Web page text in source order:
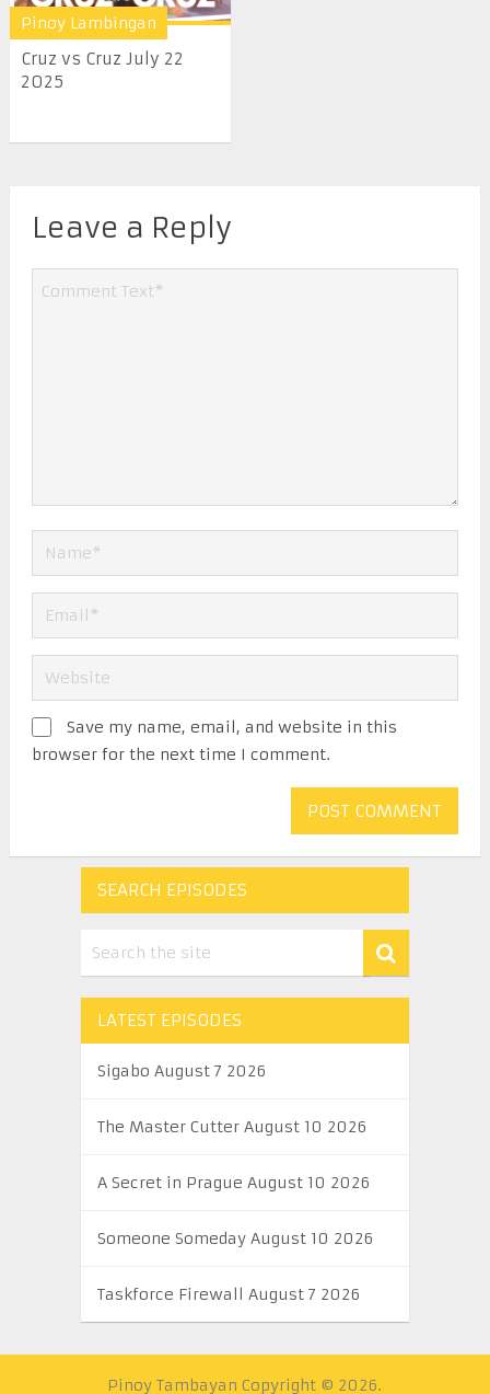
Pinoy Lambingan
Cruz vs Cruz July 22
2025
Leave a Reply
Save my name, email, and website in this
browser for the next time I comment.
SEARCH EPISODES
LATEST EPISODES
Sigabo August 7 2026
The Master Cutter August 10 2026
A Secret in Prague August 10 2026
Someone Someday August 10 2026
Taskforce Firewall August 7 2026
Pinoy Tambayan Copyright © 2026.